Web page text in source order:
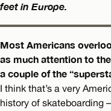
feet in Europe.
Most Americans
as much attention to
a couple of the
I think that’s a very
history of skateboarding